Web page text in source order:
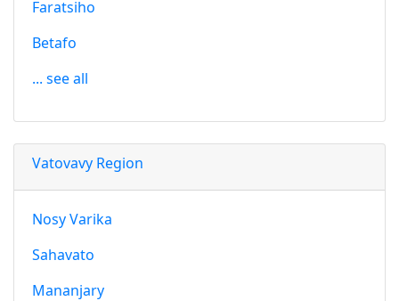
Faratsiho
Betafo
... see all
Vatovavy Region
Nosy Varika
Sahavato
Mananjary